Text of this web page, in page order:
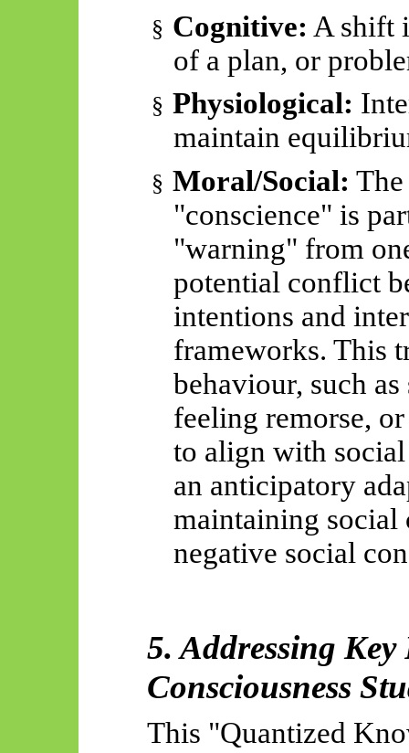
§ Cognitive: A shift
of a plan, or
§ Physiological:
maintain
§ Moral/Social:
"conscience" is
"warning" from
potential conflict
intentions and
frameworks. This
behaviour, such
feeling remorse,
to align with
an anticipatory
maintaining social
negative social
5. Addressing
Consciousness
This "Quantized